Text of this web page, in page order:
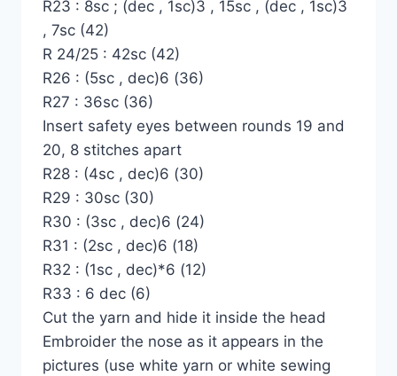
R23 : 8sc ; (dec , 1sc)3 , 15sc , (dec , 1sc)3
, 7sc (42)
R 24/25 : 42sc (42)
R26 : (5sc , dec)6 (36)
R27 : 36sc (36)
Insert safety eyes between rounds 19 and
20, 8 stitches apart
R28 : (4sc , dec)6 (30)
R29 : 30sc (30)
R30 : (3sc , dec)6 (24)
R31 : (2sc , dec)6 (18)
R32 : (1sc , dec)*6 (12)
R33 : 6 dec (6)
Cut the yarn and hide it inside the head
Embroider the nose as it appears in the
pictures (use white yarn or white sewing